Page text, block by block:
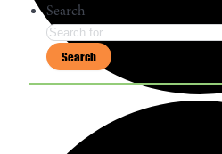
Search
Search